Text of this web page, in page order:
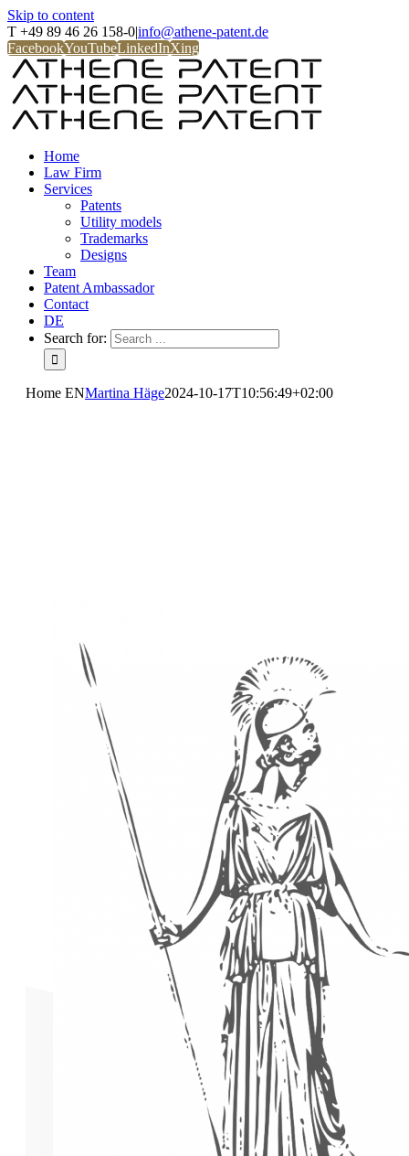
Skip to content
T +49 89 46 26 158-0|info@athene-patent.de
FacebookYouTubeLinkedInXing
Home
Law Firm
Services
Patents
Utility models
Trademarks
Designs
Team
Patent Ambassador
Contact
DE
Search for:
Home ENMartina Häge2024-10-17T10:56:49+02:00